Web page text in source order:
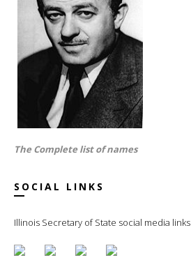
The Complete list of names
SOCIAL LINKS
Illinois Secretary of State social media links